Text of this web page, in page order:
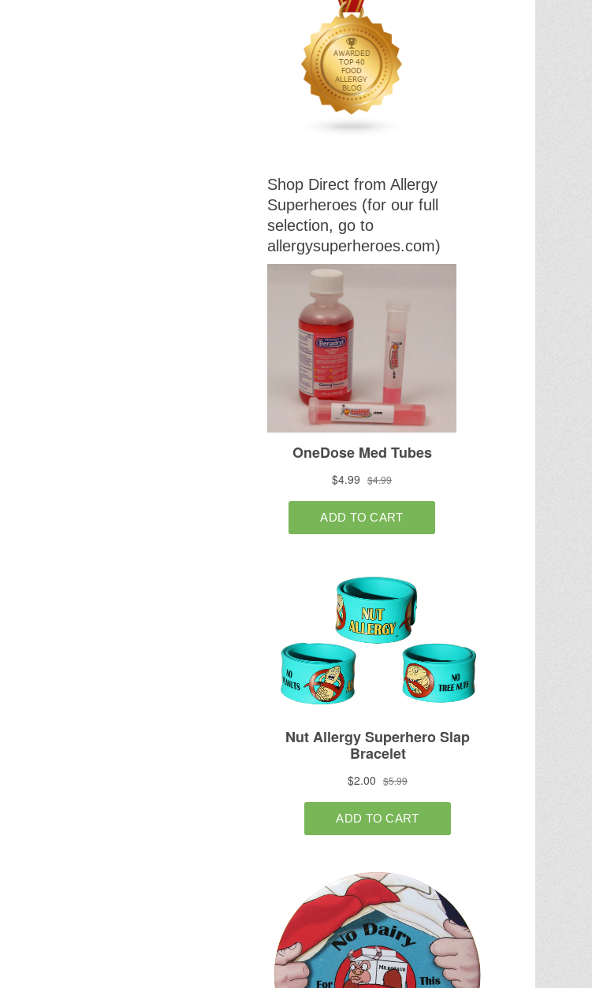
Shop Direct from Allergy
Superheroes (for our full
selection, go to
allergysuperheroes.com)